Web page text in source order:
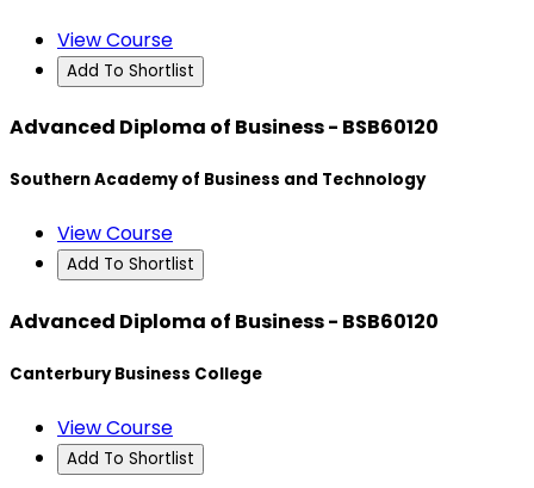
View Course
Add To Shortlist
Advanced Diploma of Business - BSB60120
Southern Academy of Business and Technology
View Course
Add To Shortlist
Advanced Diploma of Business - BSB60120
Canterbury Business College
View Course
Add To Shortlist